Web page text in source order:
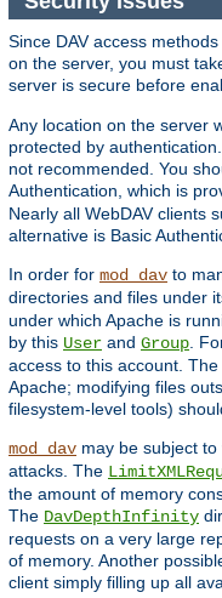
Since DAV access
on the server, you must
server is secure before
Any location on the server
protected by
not recommended. You
Authentication, which is
Nearly all WebDAV clients
alternative is Basic
In order for mod_dav to
directories and files under
under which Apache is
by this User and Group .
access to this account.
Apache; modifying files
filesystem-level tools)
mod_dav may be subject
attacks. The
the amount of memory
The DavDepthInfinity
requests on a very large
of memory. Another
client simply filling up all